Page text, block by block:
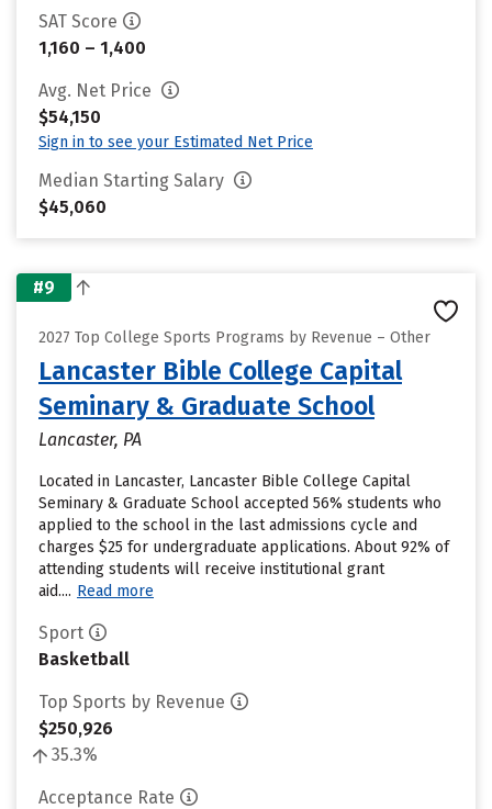
SAT Score
1,160 – 1,400
Avg. Net Price
$54,150
Sign in to see your Estimated Net Price
Median Starting Salary
$45,060
#9
2027 Top College Sports Programs by Revenue – Other
Lancaster Bible College Capital
Seminary & Graduate School
Lancaster, PA
Located in Lancaster, Lancaster Bible College Capital
Seminary & Graduate School accepted 56% students who
applied to the school in the last admissions cycle and
charges $25 for undergraduate applications. About 92% of
attending students will receive institutional grant
aid.... Read more
Sport
Basketball
Top Sports by Revenue
$250,926
35.3%
Acceptance Rate